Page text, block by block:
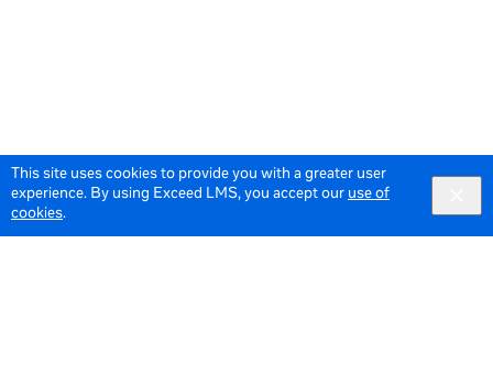
This site uses cookies to provide you with a greater user
experience. By using Exceed LMS, you accept our use of
cookies.